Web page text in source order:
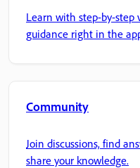
Learn with step-by-step
guidance right in the
Community
Join discussions, find
share your knowledge.